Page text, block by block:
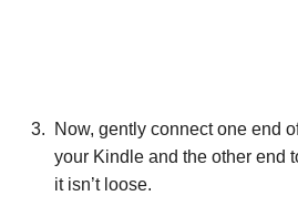
Now, gently connect one end
your Kindle and the other end
it isn’t loose.